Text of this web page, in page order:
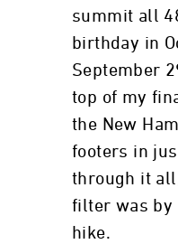
summit all
birthday in
September
top of my
the New
footers in
through it
filter was by
hike.